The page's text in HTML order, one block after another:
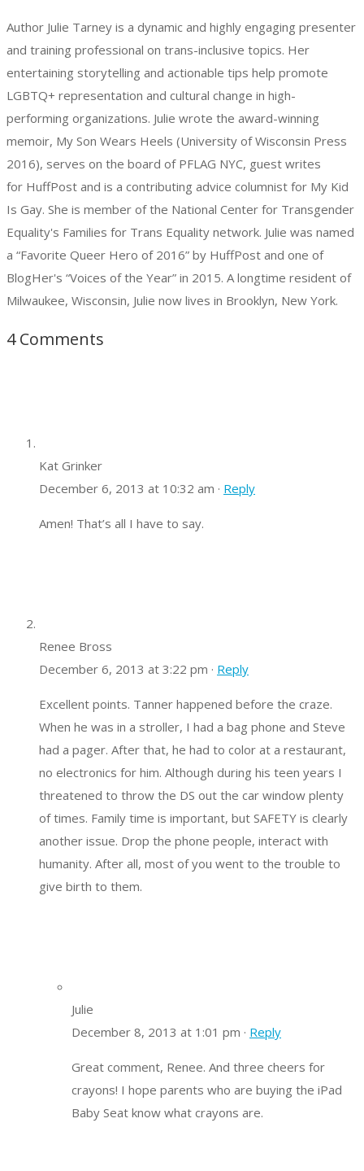
Author Julie Tarney is a dynamic and highly engaging presenter
and training professional on trans-inclusive topics. Her
entertaining storytelling and actionable tips help promote
LGBTQ+ representation and cultural change in high-
performing organizations. Julie wrote the award-winning
memoir, My Son Wears Heels (University of Wisconsin Press
2016), serves on the board of PFLAG NYC, guest writes
for HuffPost and is a contributing advice columnist for My Kid
Is Gay. She is member of the National Center for Transgender
Equality's Families for Trans Equality network. Julie was named
a “Favorite Queer Hero of 2016” by HuffPost and one of
BlogHer's “Voices of the Year” in 2015. A longtime resident of
Milwaukee, Wisconsin, Julie now lives in Brooklyn, New York.
4 Comments
Kat Grinker
December 6, 2013 at 10:32 am · Reply
Amen! That’s all I have to say.
Renee Bross
December 6, 2013 at 3:22 pm · Reply
Excellent points. Tanner happened before the craze.
When he was in a stroller, I had a bag phone and Steve
had a pager. After that, he had to color at a restaurant,
no electronics for him. Although during his teen years I
threatened to throw the DS out the car window plenty
of times. Family time is important, but SAFETY is clearly
another issue. Drop the phone people, interact with
humanity. After all, most of you went to the trouble to
give birth to them.
Julie
December 8, 2013 at 1:01 pm · Reply
Great comment, Renee. And three cheers for
crayons! I hope parents who are buying the iPad
Baby Seat know what crayons are.